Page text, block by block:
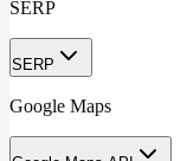
SERP
SERP
Google Maps